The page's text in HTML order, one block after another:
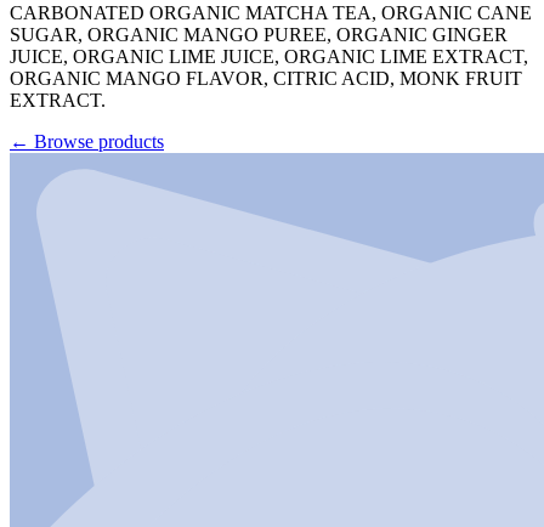
CARBONATED ORGANIC MATCHA TEA, ORGANIC CANE
SUGAR, ORGANIC MANGO PUREE, ORGANIC GINGER
JUICE, ORGANIC LIME JUICE, ORGANIC LIME EXTRACT,
ORGANIC MANGO FLAVOR, CITRIC ACID, MONK FRUIT
EXTRACT.
← Browse products